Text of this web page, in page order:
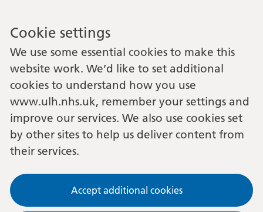
Cookie settings
We use some essential cookies to make this
website work. We’d like to set additional
cookies to understand how you use
www.ulh.nhs.uk, remember your settings and
improve our services. We also use cookies set
by other sites to help us deliver content from
their services.
Accept additional cookies